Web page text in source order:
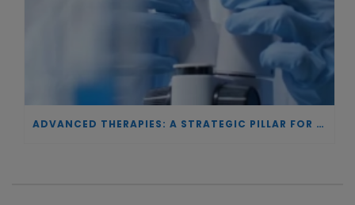
ADVANCED THERAPIES: A STRATEGIC PILLAR FOR EUROPEAN AUTONOMY IN BIOTECHNOLOGY AND HEALTH